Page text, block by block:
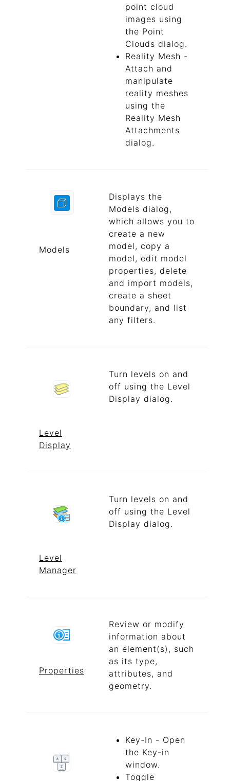
point cloud
images using
the Point
Clouds dialog.
Reality Mesh -
Attach and
manipulate
reality meshes
using the
Reality Mesh
Attachments
dialog.
Models
Displays the
Models dialog,
which allows you to
create a new
model, copy a
model, edit model
properties, delete
and import models,
create a sheet
boundary, and list
any filters.
Level
Display
Turn levels on and
off using the Level
Display dialog.
Level
Manager
Turn levels on and
off using the Level
Display dialog.
Properties
Review or modify
information about
an element(s), such
as its type,
attributes, and
geometry.
Key-In - Open
the Key-in
window.
Toggle